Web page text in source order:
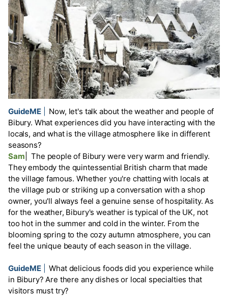
GuideME|
Now, let's talk about the weather and people of
Bibury. What experiences did you have interacting with the
locals, and what is the village atmosphere like in different
seasons?
Sam |The people of Bibury were very warm and friendly.
They embody the quintessential British charm that made
the village famous. Whether you're chatting with locals at
the village pub or striking up a conversation with a shop
owner, you'll always feel a genuine sense of hospitality. As
for the weather, Bibury's weather is typical of the UK, not
too hot in the summer and cold in the winter. From the
blooming spring to the cozy autumn atmosphere, you can
feel the unique beauty of each season in the village.
GuideME|
What delicious foods did you experience while
in Bibury? Are there any dishes or local specialties that
visitors must try?